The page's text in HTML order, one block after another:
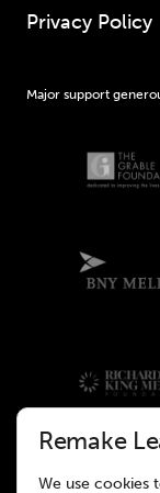
Privacy Policy
Major support
©2026 Remake
Remake
We use cookies